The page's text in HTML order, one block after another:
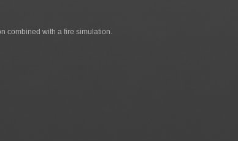
combined with a fire simulation.